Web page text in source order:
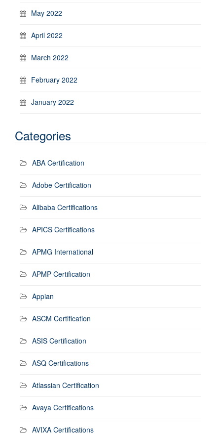
May 2022
April 2022
March 2022
February 2022
January 2022
Categories
ABA Certification
Adobe Certification
Alibaba Certifications
APICS Certifications
APMG International
APMP Certification
Appian
ASCM Certification
ASIS Certification
ASQ Certifications
Atlassian Certification
Avaya Certifications
AVIXA Certifications